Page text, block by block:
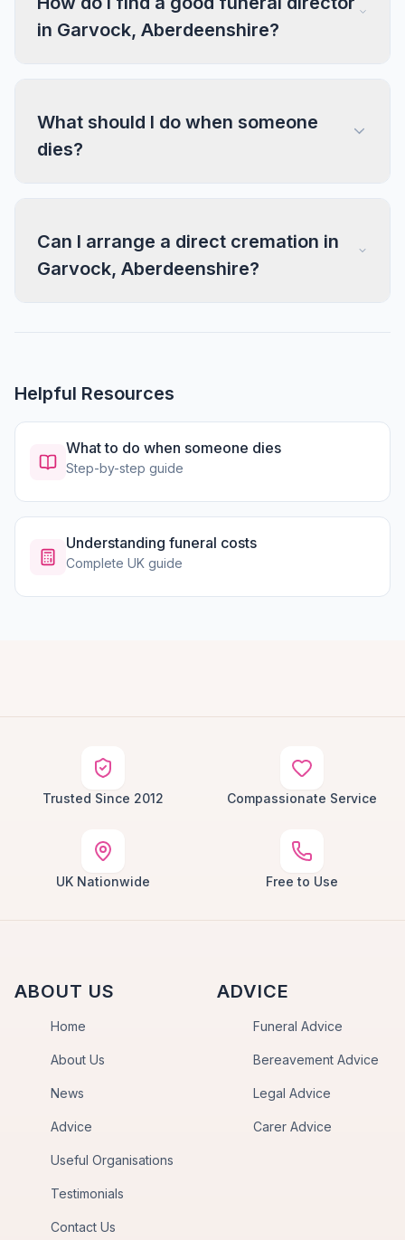
in Garvock, Aberdeenshire?
What should I do when someone
dies?
Can I arrange a direct cremation in
Garvock, Aberdeenshire?
Helpful Resources
What to do when someone dies
Step-by-step guide
Understanding funeral costs
Complete UK guide
Trusted Since 2012 Compassionate Service
UK Nationwide Free to Use
ABOUT US
Home
About Us
News
Advice
Useful Organisations
Testimonials
Contact Us
ADVICE
Funeral Advice
Bereavement Advice
Legal Advice
Carer Advice